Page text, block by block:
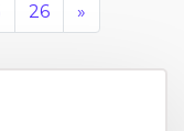
26 »